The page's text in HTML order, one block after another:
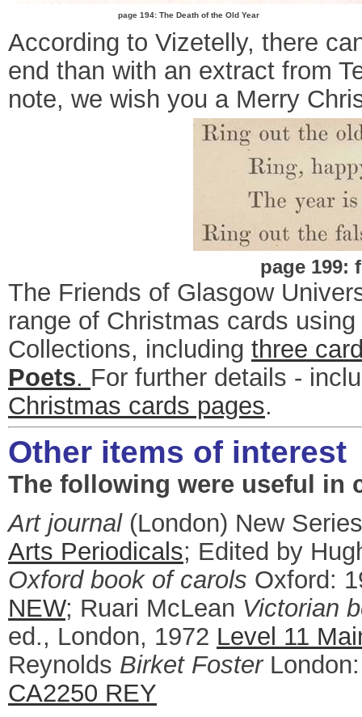
page 194: The Death of the Old Year
According to Vizetelly, there
end than with an extract from
note, we wish you a Merry
page 199:
The Friends of Glasgow
range of Christmas cards
Collections, including three
Poets. For further details -
Christmas cards pages.
Other items of interest
The following were useful in
Art journal(London) New
Arts Periodicals; Edited by
Oxford book of carols Oxford:
NEW; Ruari McLean Victorian
ed., London, 1972 Level 11
Reynolds Birket Foster
CA2250 REY